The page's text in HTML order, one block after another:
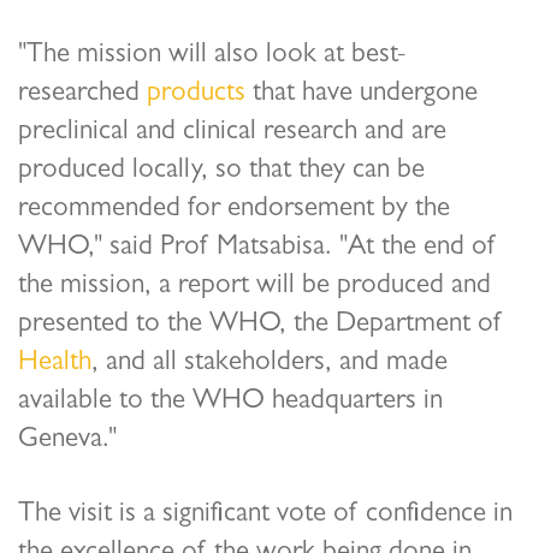
"The mission will also look at best-
researched products that have undergone
preclinical and clinical research and are
produced locally, so that they can be
recommended for endorsement by the
WHO," said Prof Matsabisa. "At the end of
the mission, a report will be produced and
presented to the WHO, the Department of
Health, and all stakeholders, and made
available to the WHO headquarters in
Geneva."
The visit is a significant vote of confidence in